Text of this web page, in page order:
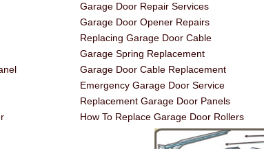
Garage Door Repair Services
Garage Door Opener Repairs
Replacing Garage Door Cable
Garage Spring Replacement
Garage Door Cable Replacement
Emergency Garage Door Service
Replacement Garage Door Panels
How To Replace Garage Door Rollers